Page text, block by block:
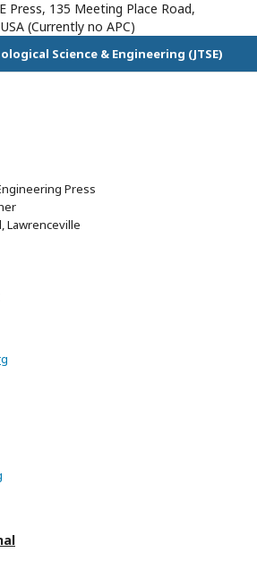
Press, 135 Meeting Place Road,
(Currently no APC)
Science & Engineering (JTSE)
Press
Lawrenceville